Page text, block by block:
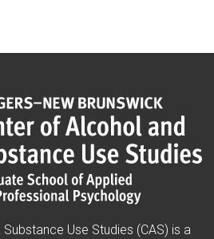
Use Studies (CAS) is a